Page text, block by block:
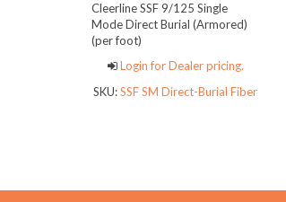
Cleerline SSF 9/125 Single
Mode Direct Burial (Armored)
(per foot)
Login for Dealer pricing.
SKU:SSF SM Direct-Burial Fiber